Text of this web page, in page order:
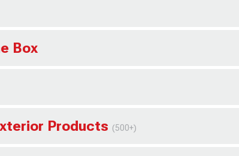
Box
Products (500+)